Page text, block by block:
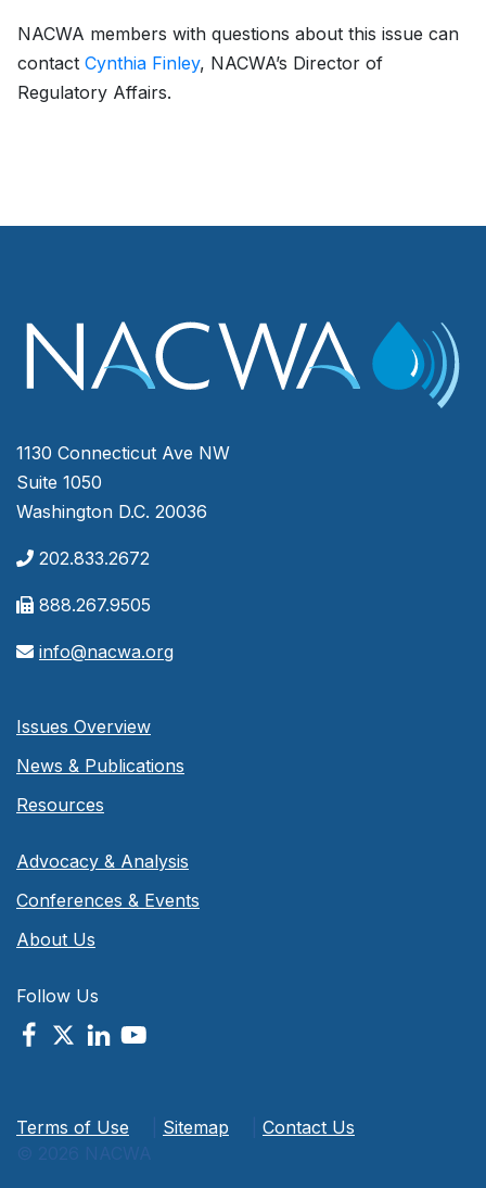
NACWA members with questions about this issue can
contact Cynthia Finley, NACWA’s Director of
Regulatory Affairs.
1130 Connecticut Ave NW
Suite 1050
Washington D.C. 20036
202.833.2672
888.267.9505
info@nacwa.org
Issues Overview
News & Publications
Resources
Advocacy & Analysis
Conferences & Events
About Us
Follow Us
Terms of Use Sitemap
Contact Us